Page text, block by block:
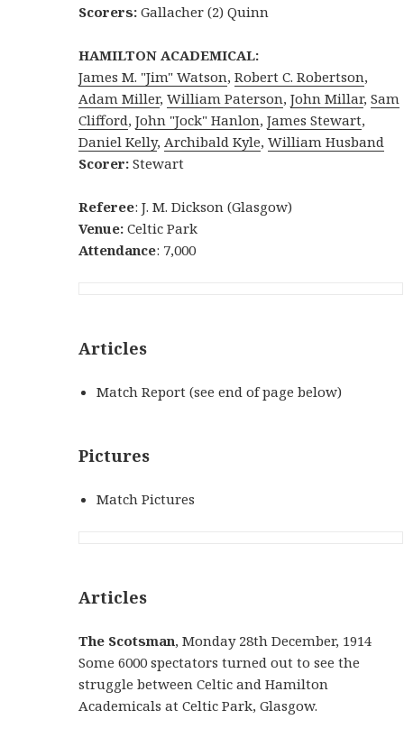
Scorers: Gallacher (2) Quinn
HAMILTON ACADEMICAL:
James M. "Jim" Watson,Robert C. Robertson,
Adam Miller,William Paterson,John Millar,Sam
Clifford,John "Jock" Hanlon,James Stewart,
Daniel Kelly, Archibald Kyle,William Husband
Scorer: Stewart
Referee: J. M. Dickson (Glasgow)
Venue: Celtic Park
Attendance: 7,000
Articles
Match Report (see end of page below)
Pictures
Match Pictures
Articles
The Scotsman, Monday 28th December, 1914
Some 6000 spectators turned out to see the
struggle between Celtic and Hamilton
Academicals at Celtic Park, Glasgow.